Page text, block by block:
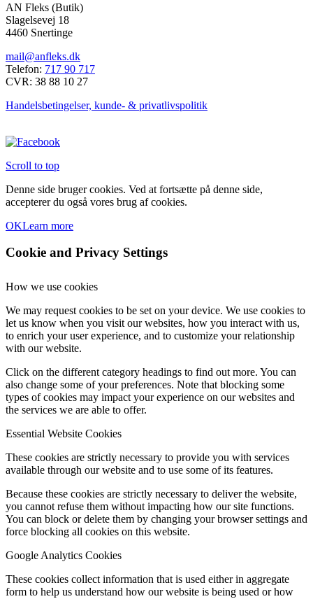
på
varesiden
AN Fleks (Butik)
Slagelsevej 18
4460 Snertinge
mail@anfleks.dk
Telefon: 717 90 717
CVR: 38 88 10 27
Handelsbetingelser, kunde- & privatlivspolitik
Scroll to top
Denne side bruger cookies. Ved at fortsætte på denne side,
accepterer du også vores brug af cookies.
OKLearn more
Cookie and Privacy Settings
How we use cookies
We may request cookies to be set on your device. We use cookies to
let us know when you visit our websites, how you interact with us,
to enrich your user experience, and to customize your relationship
with our website.
Click on the different category headings to find out more. You can
also change some of your preferences. Note that blocking some
types of cookies may impact your experience on our websites and
the services we are able to offer.
Essential Website Cookies
These cookies are strictly necessary to provide you with services
available through our website and to use some of its features.
Because these cookies are strictly necessary to deliver the website,
you cannot refuse them without impacting how our site functions.
You can block or delete them by changing your browser settings and
force blocking all cookies on this website.
Google Analytics Cookies
These cookies collect information that is used either in aggregate
form to help us understand how our website is being used or how